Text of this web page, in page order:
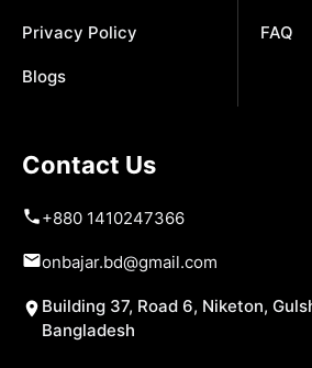
Privacy Policy
Blogs
FAQ
Contact Us
+880 1410247366
onbajar.bd@gmail.com
Building 37, Road 6, Niketon,
Bangladesh